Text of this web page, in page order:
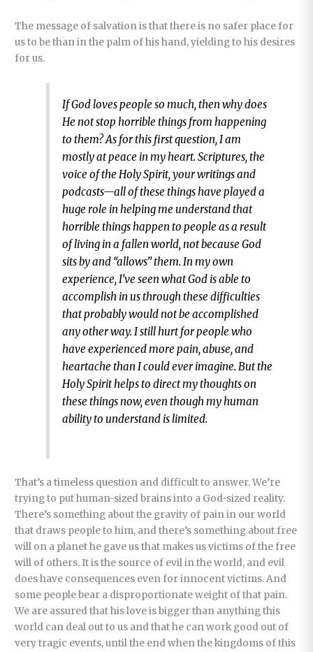
The message of salvation is that there is no safer place for
us to be than in the palm of his hand, yielding to his desires
for us.
If God loves people so much, then why does
He not stop horrible things from happening
to them? As for this first question, I am
mostly at peace in my heart. Scriptures, the
voice of the Holy Spirit, your writings and
podcasts—all of these things have played a
huge role in helping me understand that
horrible things happen to people as a result
of living in a fallen world, not because God
sits by and “allows” them. In my own
experience, I’ve seen what God is able to
accomplish in us through these difficulties
that probably would not be accomplished
any other way. I still hurt for people who
have experienced more pain, abuse, and
heartache than I could ever imagine. But the
Holy Spirit helps to direct my thoughts on
these things now, even though my human
ability to understand is limited.
That’s a timeless question and difficult to answer. We’re
trying to put human-sized brains into a God-sized reality.
There’s something about the gravity of pain in our world
that draws people to him, and there’s something about free
will on a planet he gave us that makes us victims of the free
will of others. It is the source of evil in the world, and evil
does have consequences even for innocent victims. And
some people bear a disproportionate weight of that pain.
We are assured that his love is bigger than anything this
world can deal out to us and that he can work good out of
very tragic events, until the end when the kingdoms of this